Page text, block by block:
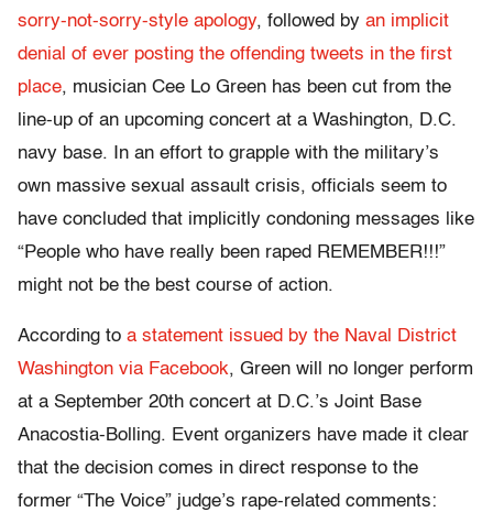
sorry-not-sorry-style apology, followed by an implicit
denial of ever posting the offending tweets in the first
place, musician Cee Lo Green has been cut from the
line-up of an upcoming concert at a Washington, D.C.
navy base. In an effort to grapple with the military’s
own massive sexual assault crisis, officials seem to
have concluded that implicitly condoning messages like
“People who have really been raped REMEMBER!!!”
might not be the best course of action.
According to a statement issued by the Naval District
Washington via Facebook, Green will no longer perform
at a September 20th concert at D.C.’s Joint Base
Anacostia-Bolling. Event organizers have made it clear
that the decision comes in direct response to the
former “The Voice” judge’s rape-related comments: